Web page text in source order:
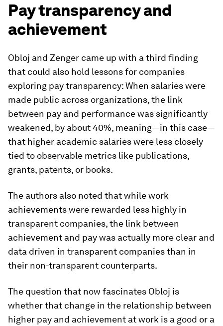
Pay transparency and
achievement
Obloj and Zenger came up with a third finding
that could also hold lessons for companies
exploring pay transparency: When salaries were
made public across organizations, the link
between pay and performance was significantly
weakened, by about 40%, meaning—in this case—
that higher academic salaries were less closely
tied to observable metrics like publications,
grants, patents, or books.
The authors also noted that while work
achievements were rewarded less highly in
transparent companies, the link between
achievement and pay was actually more clear and
data driven in transparent companies than in
their non-transparent counterparts.
The question that now fascinates Obloj is
whether that change in the relationship between
higher pay and achievement at work is a good or a